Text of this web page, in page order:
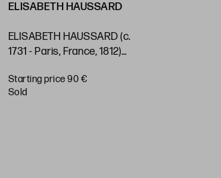
ELISABETH HAUSSARD
ELISABETH HAUSSARD (c.
1731 - Paris, France, 1812)
Starting price 90 €
sold